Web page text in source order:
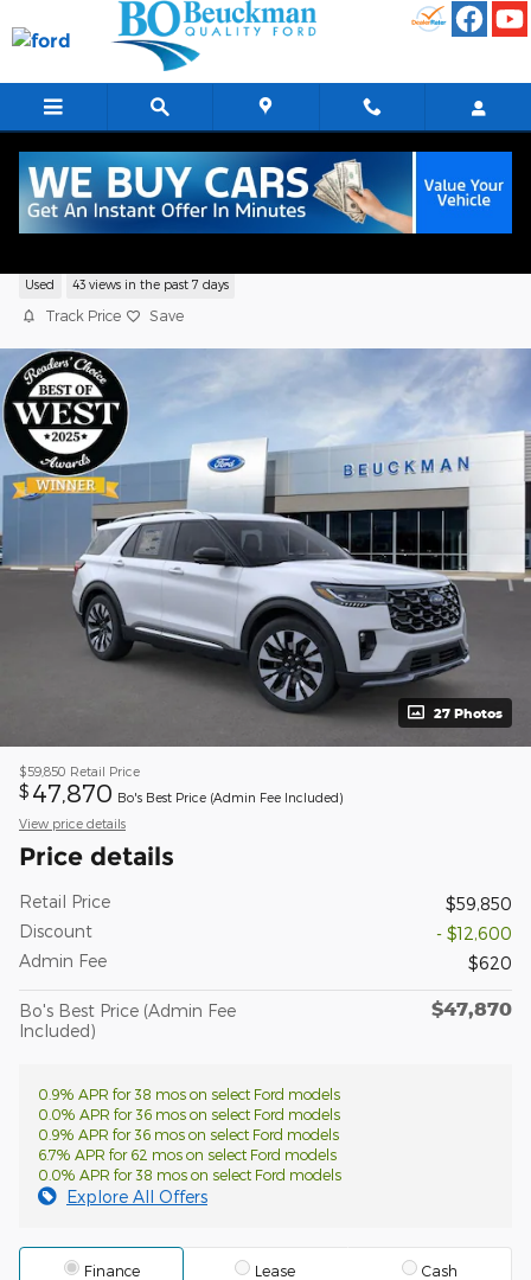
Skip to main content
Used 43 views in the past 7 days
Track Price Save
27 Photos
$59,850 Retail Price
$ 47,870 Bo's Best Price (Admin Fee Included)
View price details
Price details
Retail Price
$59,850
Discount
- $12,600
Admin Fee
$620
Bo's Best Price (Admin Fee
Included)
$47,870
0.9% APR for 38 mos on select Ford models
0.0% APR for 36 mos on select Ford models
0.9% APR for 36 mos on select Ford models
6.7% APR for 62 mos on select Ford models
0.0% APR for 38 mos on select Ford models
Explore All Offers
Finance Lease Cash